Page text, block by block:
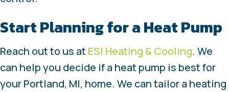
Start Planning for a Heat Pump
Reach out to us at ESI Heating & Cooling. We
can help you decide if a heat pump is best for
your Portland, MI, home. We can tailor a heating